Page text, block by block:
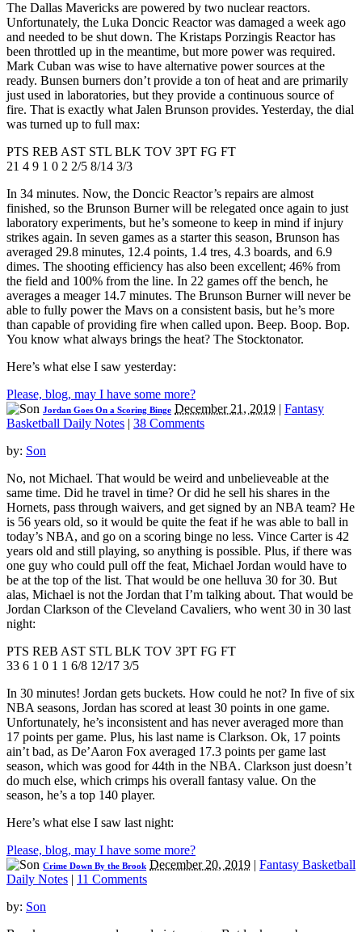
The Dallas Mavericks are powered by two nuclear reactors.
Unfortunately, the Luka Doncic Reactor was damaged a week ago
and needed to be shut down. The Kristaps Porzingis Reactor has
been throttled up in the meantime, but more power was required.
Mark Cuban was wise to have alternative power sources at the
ready. Bunsen burners don’t provide a ton of heat and are primarily
just used in laboratories, but they provide a continuous source of
fire. That is exactly what Jalen Brunson provides. Yesterday, the dial
was turned up to full max:
PTS REB AST STL BLK TOV 3PT FG FT
21 4 9 1 0 2 2/5 8/14 3/3
In 34 minutes. Now, the Doncic Reactor’s repairs are almost
finished, so the Brunson Burner will be relegated once again to just
laboratory experiments, but he’s someone to keep in mind if injury
strikes again. In seven games as a starter this season, Brunson has
averaged 29.8 minutes, 12.4 points, 1.4 tres, 4.3 boards, and 6.9
dimes. The shooting efficiency has also been excellent; 46% from
the field and 100% from the line. In 22 games off the bench, he
averages a meager 14.7 minutes. The Brunson Burner will never be
able to fully power the Mavs on a consistent basis, but he’s more
than capable of providing fire when called upon. Beep. Boop. Bop.
You know what always brings the heat? The Stocktonator.
Here’s what else I saw yesterday:
Please, blog, may I have some more?
Jordan Goes On a Scoring Binge December 21, 2019 | Fantasy
Basketball Daily Notes | 38 Comments
by: Son
No, not Michael. That would be weird and unbelieveable at the
same time. Did he travel in time? Or did he sell his shares in the
Hornets, pass through waivers, and get signed by an NBA team? He
is 56 years old, so it would be quite the feat if he was able to ball in
today’s NBA, and go on a scoring binge no less. Vince Carter is 42
years old and still playing, so anything is possible. Plus, if there was
one guy who could pull off the feat, Michael Jordan would have to
be at the top of the list. That would be one helluva 30 for 30. But
alas, Michael is not the Jordan that I’m talking about. That would be
Jordan Clarkson of the Cleveland Cavaliers, who went 30 in 30 last
night:
PTS REB AST STL BLK TOV 3PT FG FT
33 6 1 0 1 1 6/8 12/17 3/5
In 30 minutes! Jordan gets buckets. How could he not? In five of six
NBA seasons, Jordan has scored at least 30 points in one game.
Unfortunately, he’s inconsistent and has never averaged more than
17 points per game. Plus, his last name is Clarkson. Ok, 17 points
ain’t bad, as De’Aaron Fox averaged 17.3 points per game last
season, which was good for 44th in the NBA. Clarkson just doesn’t
do much else, which crimps his overall fantasy value. On the
season, he’s a top 140 player.
Here’s what else I saw last night:
Please, blog, may I have some more?
Crime Down By the Brook December 20, 2019 | Fantasy Basketball
Daily Notes | 11 Comments
by: Son